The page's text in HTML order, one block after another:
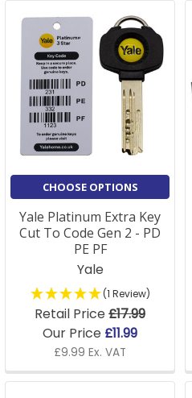
CHOOSE OPTIONS
Yale Platinum Extra Key
Cut To Code Gen 2 - PD
PE PF
Yale
(1 Review)
Retail Price £17.99
Our Price £11.99
£9.99 Ex. VAT